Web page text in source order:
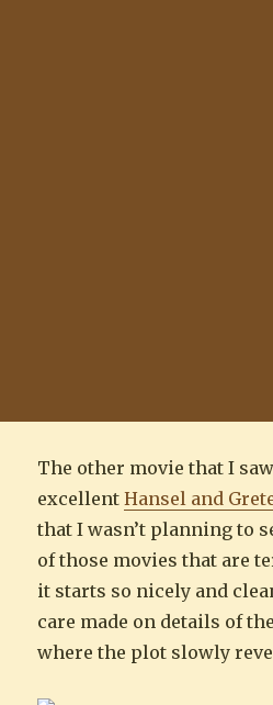
The other movie that I
excellentHansel and
that I wasn’t planning to
of those movies that are
it starts so nicely and
care made on details of
where the plot slowly